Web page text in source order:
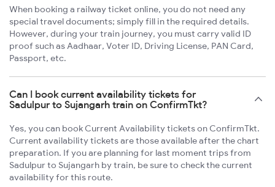
When booking a railway ticket online, you do not need any
special travel documents; simply fill in the required details.
However, during your train journey, you must carry valid ID
proof such as Aadhaar, Voter ID, Driving License, PAN Card,
Passport, etc.
Can I book current availability tickets for
Sadulpur to Sujangarh train on ConfirmTkt?
Yes, you can book Current Availability tickets on ConfirmTkt.
Current availability tickets are those available after the chart
preparation. If you are planning for last moment trips from
Sadulpur to Sujangarh by train, be sure to check the current
availability for this route.